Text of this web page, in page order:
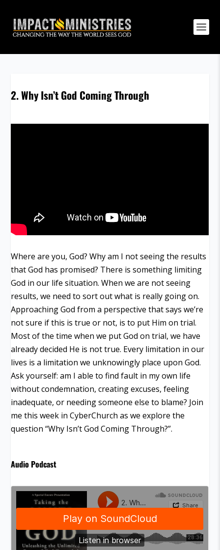
2. Why Isn’t God Coming Through
Where are you, God? Why am I not seeing the results
that God has promised? There is something limiting
God in our life situation. When we are not seeing
results, we need to sort out what is really going on.
Approaching God from a perspective that says we’re
not sure if this is true or not, is to put Him on trial.
Most of the time when we put God on trial, we have
already decided He is not true. Every limitation in our
lives is a limitation we unknowingly place upon God.
Ask yourself: am I able to find fault in my own life
without condemnation, creating excuses, feeling
inadequate, or needing someone else to blame? Join
me this week in CyberChurch as we explore the
question “Why Isn’t God Coming Through?”.
Audio Podcast